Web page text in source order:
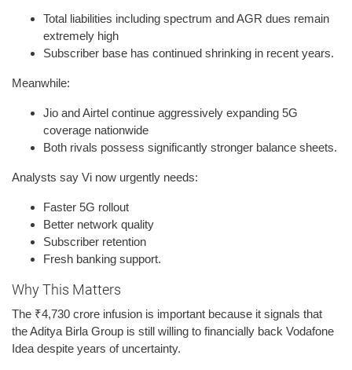
Total liabilities including spectrum and AGR dues remain
extremely high
Subscriber base has continued shrinking in recent years.
Meanwhile:
Jio and Airtel continue aggressively expanding 5G
coverage nationwide
Both rivals possess significantly stronger balance sheets.
Analysts say Vi now urgently needs:
Faster 5G rollout
Better network quality
Subscriber retention
Fresh banking support.
Why This Matters
The ₹4,730 crore infusion is important because it signals that
the Aditya Birla Group is still willing to financially back Vodafone
Idea despite years of uncertainty.